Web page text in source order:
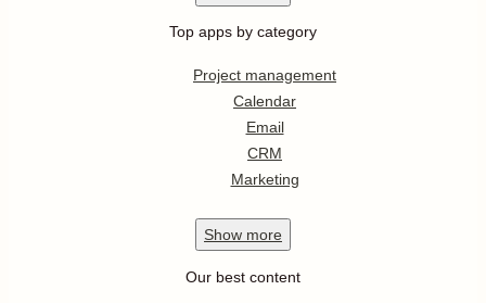
Top apps by category
Project management
Calendar
Email
CRM
Marketing
Show more
Our best content